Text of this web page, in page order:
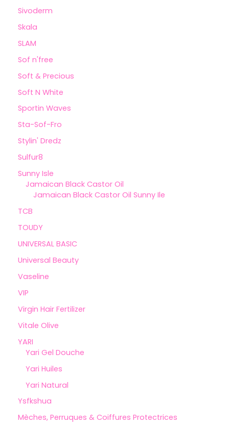
Sivoderm
Skala
SLAM
Sof n'free
Soft & Precious
Soft N White
Sportin Waves
Sta-Sof-Fro
Stylin' Dredz
Sulfur8
Sunny Isle
Jamaican Black Castor Oil
Jamaican Black Castor Oil Sunny Ile
TCB
TOUDY
UNIVERSAL BASIC
Universal Beauty
Vaseline
VIP
Virgin Hair Fertilizer
Vitale Olive
YARI
Yari Gel Douche
Yari Huiles
Yari Natural
Ysfkshua
Mèches, Perruques & Coiffures Protectrices